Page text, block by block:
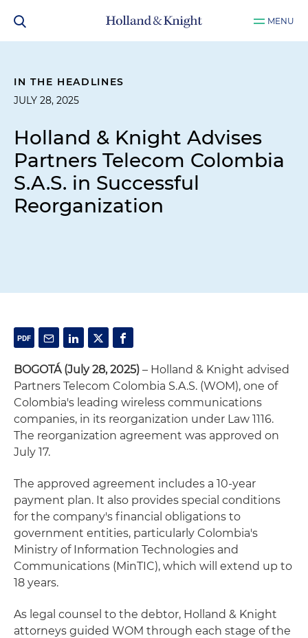
MENU
IN THE HEADLINES
JULY 28, 2025
Holland & Knight Advises
Partners Telecom Colombia
S.A.S. in Successful
Reorganization
BOGOTÁ (July 28, 2025) – Holland & Knight advised
Partners Telecom Colombia S.A.S. (WOM), one of
Colombia's leading wireless communications
companies, in its reorganization under Law 1116.
The reorganization agreement was approved on
July 17.
The approved agreement includes a 10-year
payment plan. It also provides special conditions
for the company's financial obligations to
government entities, particularly Colombia's
Ministry of Information Technologies and
Communications (MinTIC), which will extend up to
18 years.
As legal counsel to the debtor, Holland & Knight
attorneys guided WOM through each stage of the